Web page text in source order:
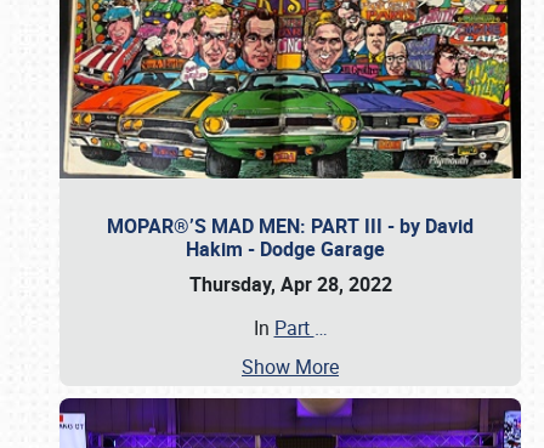
MOPAR®’S MAD MEN: PART III - by David
Hakim - Dodge Garage
Thursday, Apr 28, 2022
In Part …
Show More